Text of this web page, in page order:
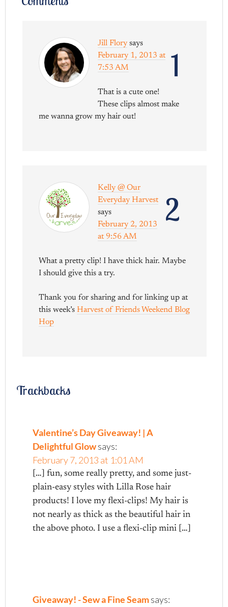
1
Jill Flory says
February 1, 2013 at
7:53 AM
That is a cute one!
These clips almost make
me wanna grow my hair out!
2
Kelly @ Our
Everyday Harvest
says
February 2, 2013
at 9:56 AM
What a pretty clip! I have thick hair. Maybe
I should give this a try.
Thank you for sharing and for linking up at
this week’sHarvest of Friends Weekend Blog
Hop
Trackbacks
Valentine’s Day Giveaway! | A
Delightful Glowsays:
February 7, 2013 at 1:01 AM
[…] fun, some really pretty, and some just-
plain-easy styles with Lilla Rose hair
products! I love my flexi-clips! My hair is
not nearly as thick as the beautiful hair in
the above photo. I use a flexi-clip mini […]
Giveaway! - Sew a Fine Seamsays: